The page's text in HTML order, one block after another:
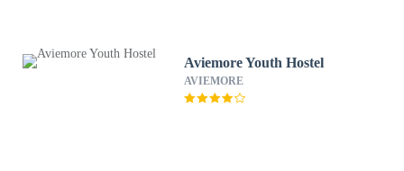
Aviemore Youth Hostel
AVIEMORE